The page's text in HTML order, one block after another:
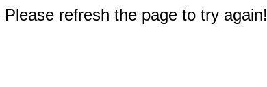
refresh the page to try again!